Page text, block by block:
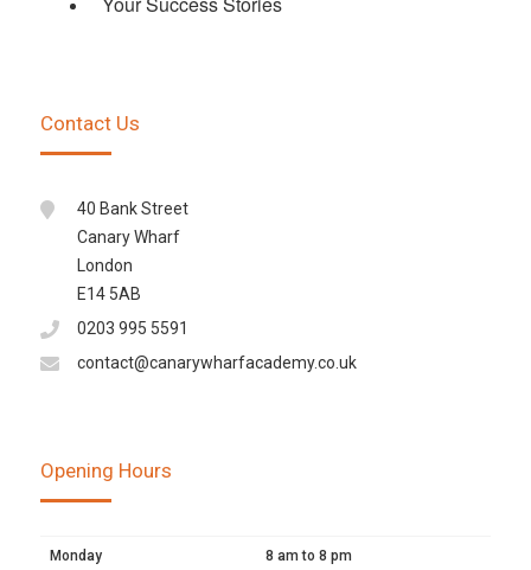
Contact Us
40 Bank Street
Canary Wharf
London
E14 5AB
0203 995 5591
contact@canarywharfacademy.co.uk
Opening Hours
Monday 8 am to 8 pm